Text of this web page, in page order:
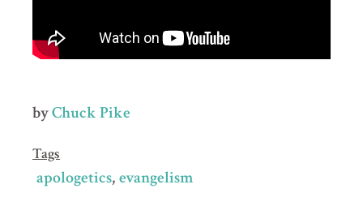
byChuck Pike
Tags
apologetics evangelism